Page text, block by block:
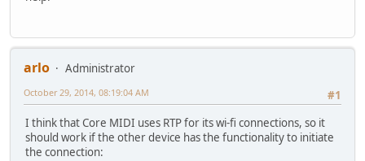
arlo
Administrator
#1
October 29, 2014, 08:19:04 AM
I think that Core MIDI uses RTP for its wi-fi connections, so it
should work if the other device has the functionality to initiate
the connection: